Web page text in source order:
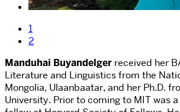
1
2
Manduhai Buyandelger received her
Literature and Linguistics from the
Mongolia, Ulaanbaatar, and her Ph.D.
University. Prior to coming to MIT was